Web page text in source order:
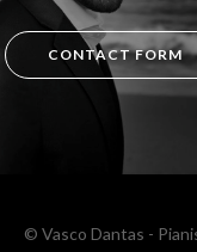
CONTACT FORM
© Vasco Dantas -